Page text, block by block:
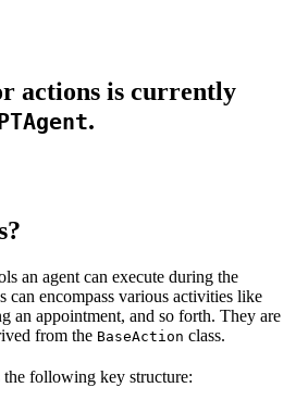
actions is currently
.
an agent can execute during the
can encompass various activities like
an appointment, and so forth. They are
from the BaseAction class.
the following key structure: